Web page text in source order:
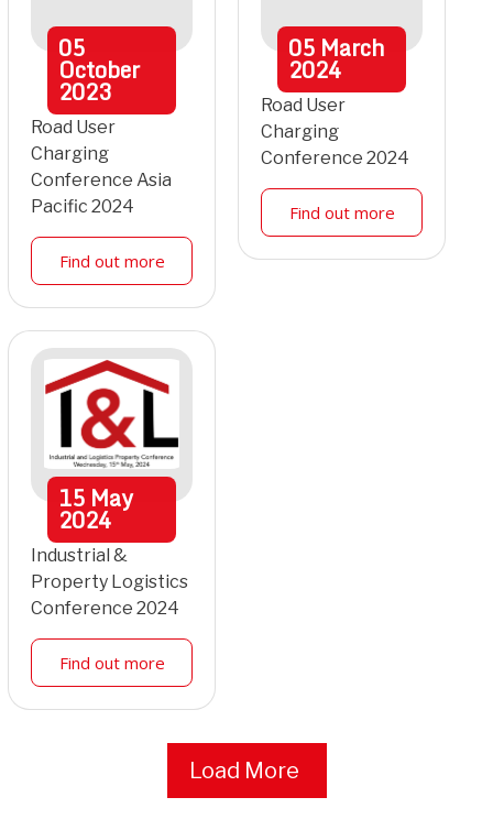
05
October
2023
Road User
Charging
Conference Asia
Pacific 2024
Find out more
05 March
2024
Road User
Charging
Conference 2024
Find out more
15 May
2024
Industrial &
Property Logistics
Conference 2024
Find out more
Load More